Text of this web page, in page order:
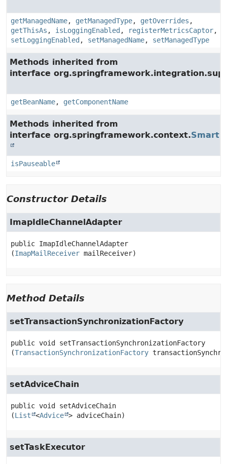
getManagedName, getManagedType, getOverrides ,
getThisAs , isLoggingEnabled , registerMetricsCaptor,
setLoggingEnabled , setManagedName, setManagedType
Methods inherited from
interface
getBeanName, getComponentName
Methods inherited from
interface org.springframework.context.
isPauseable
Constructor Details
ImapIdleChannelAdapter
public ImapIdleChannelAdapter
(ImapMailReceiver mailReceiver)
Method Details
setTransactionSynchronizationFactory
public void
setTransactionSynchronizationFactory
(TransactionSynchronizationFactory
setAdviceChain
public void
setAdviceChain
(List <Advice > adviceChain)
setTaskExecutor